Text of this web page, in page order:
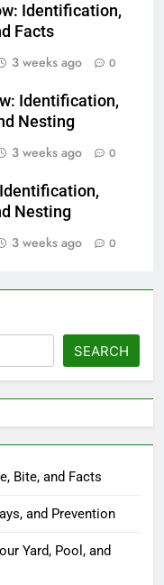
Identification,
Facts
3 weeks ago 0
Identification,
Nesting
3 weeks ago 0
Identification,
Nesting
3 weeks ago 0
SEARCH
Bite, and Facts
and Prevention
Yard, Pool, and